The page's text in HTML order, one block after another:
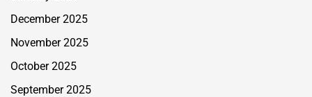
December 2025
November 2025
October 2025
September 2025